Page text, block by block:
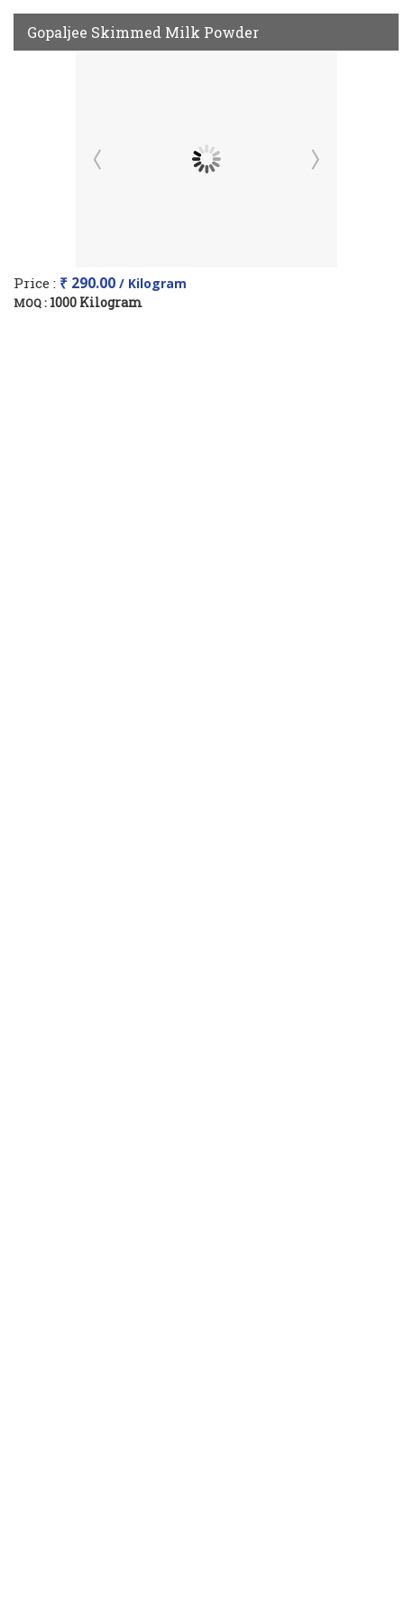
Gopaljee Skimmed Milk Powder
Price : ₹ 290.00 / Kilogram
MOQ : 1000 Kilogram